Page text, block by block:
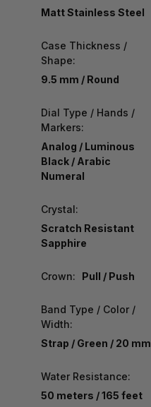
Matt Stainless Steel
Case Thickness /
Shape:
9.5 mm / Round
Dial Type / Hands /
Markers:
Analog / Luminous
Black / Arabic
Numeral
Crystal:
Scratch Resistant
Sapphire
Crown: Pull / Push
Band Type / Color /
Width:
Strap / Green / 20 mm
Water Resistance:
50 meters / 165 feet